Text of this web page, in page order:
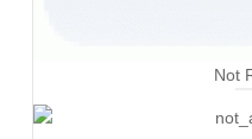
Not